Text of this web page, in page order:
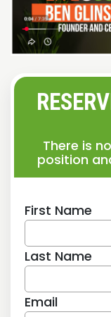
There is
position
First Name
Last Name
Email